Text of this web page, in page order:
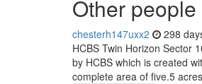
Other people
chesterh147uxx2 298
HCBS Twin Horizon Sector
by HCBS which is created
complete area of five.5